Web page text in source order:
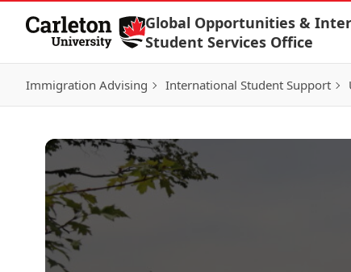
Skip to Content
Global Opportunities &
Student Services Office
Immigration Advising International Student Support